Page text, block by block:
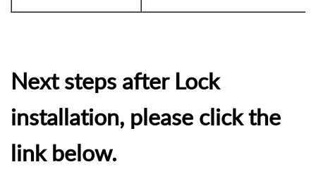
Next steps after Lock
installation, please click the
link below.